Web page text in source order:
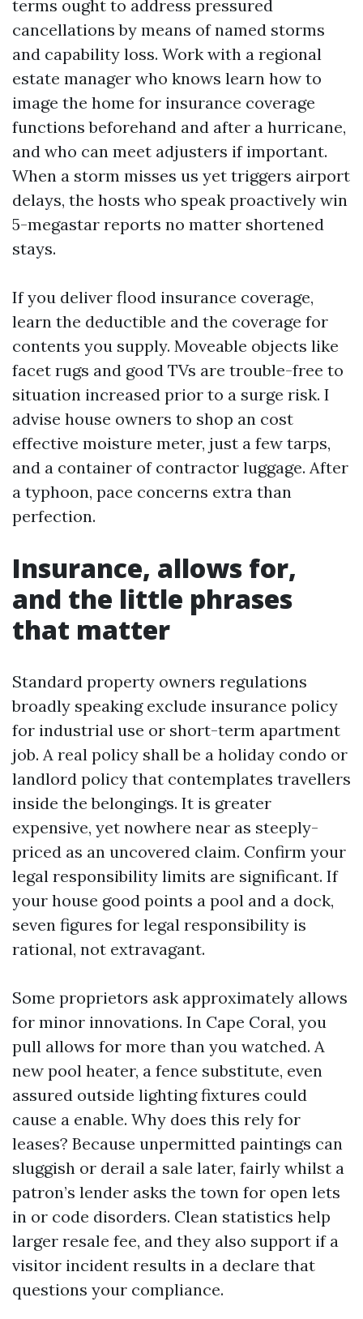
terms ought to address pressured
cancellations by means of named storms
and capability loss. Work with a regional
estate manager who knows learn how to
image the home for insurance coverage
functions beforehand and after a hurricane,
and who can meet adjusters if important.
When a storm misses us yet triggers airport
delays, the hosts who speak proactively win
5-megastar reports no matter shortened
stays.
If you deliver flood insurance coverage,
learn the deductible and the coverage for
contents you supply. Moveable objects like
facet rugs and good TVs are trouble-free to
situation increased prior to a surge risk. I
advise house owners to shop an cost
effective moisture meter, just a few tarps,
and a container of contractor luggage. After
a typhoon, pace concerns extra than
perfection.
Insurance, allows for,
and the little phrases
that matter
Standard property owners regulations
broadly speaking exclude insurance policy
for industrial use or short-term apartment
job. A real policy shall be a holiday condo or
landlord policy that contemplates travellers
inside the belongings. It is greater
expensive, yet nowhere near as steeply-
priced as an uncovered claim. Confirm your
legal responsibility limits are significant. If
your house good points a pool and a dock,
seven figures for legal responsibility is
rational, not extravagant.
Some proprietors ask approximately allows
for minor innovations. In Cape Coral, you
pull allows for more than you watched. A
new pool heater, a fence substitute, even
assured outside lighting fixtures could
cause a enable. Why does this rely for
leases? Because unpermitted paintings can
sluggish or derail a sale later, fairly whilst a
patron’s lender asks the town for open lets
in or code disorders. Clean statistics help
larger resale fee, and they also support if a
visitor incident results in a declare that
questions your compliance.